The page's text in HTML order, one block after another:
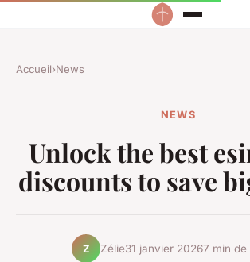
Accueil›News
NEWS
Unlock the best
discounts to save
Z Zélie31 janvier 20267 min de